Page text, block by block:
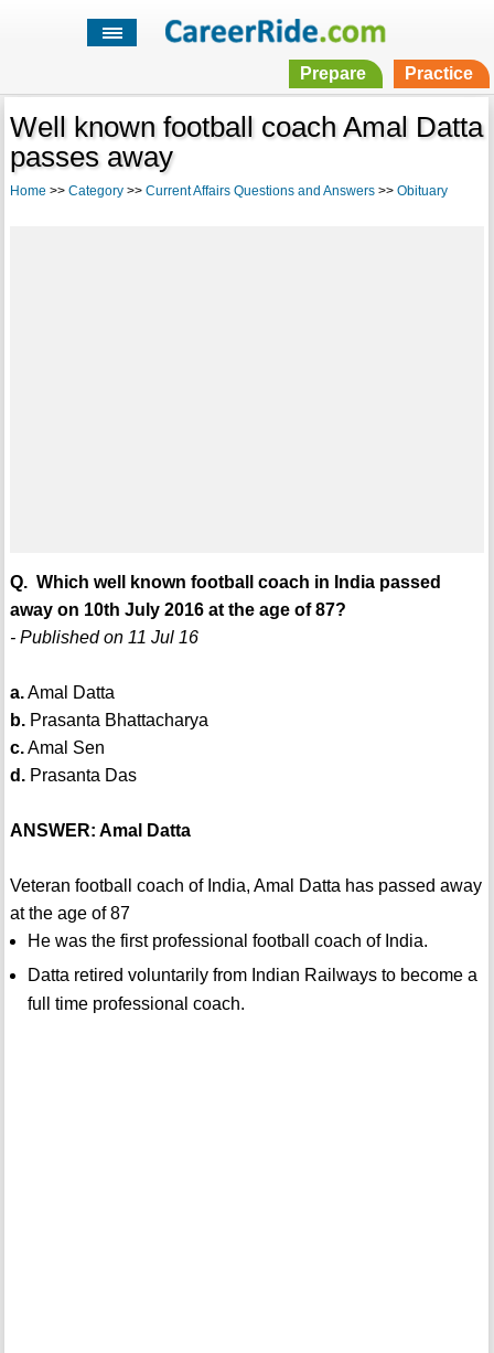
Prepare Practice
Well known football coach Amal Datta
passes away
Home >> Category>> Current Affairs Questions and Answers>> Obituary
Q. Which well known football coach in India passed
away on 10th July 2016 at the age of 87?
- Published on 11 Jul 16
a.Amal Datta
b.Prasanta Bhattacharya
c.Amal Sen
d.Prasanta Das
ANSWER: Amal Datta
Veteran football coach of India, Amal Datta has passed away
at the age of 87
He was the first professional football coach of India.
Datta retired voluntarily from Indian Railways to become a
full time professional coach.